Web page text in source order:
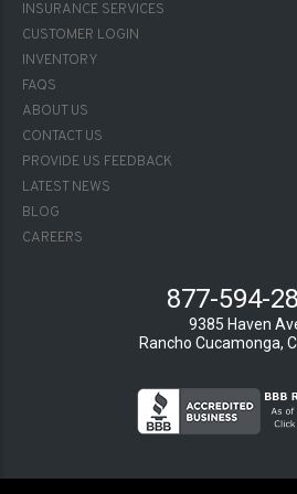
INSURANCE SERVICES
CUSTOMER LOGIN
INVENTORY
FAQS
FOOTER-
2
ABOUT US
CONTACT US
PROVIDE US FEEDBACK
LATEST NEWS
BLOG
CAREERS
877-594-
9385 Haven
Rancho Cucamonga,